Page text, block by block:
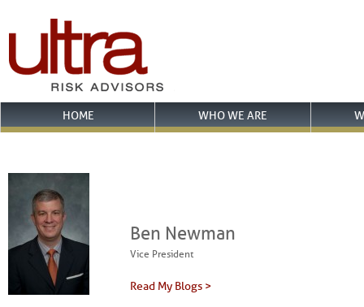
HOME WHO WE ARE
Ben Newman
Vice President
Read My Blogs >